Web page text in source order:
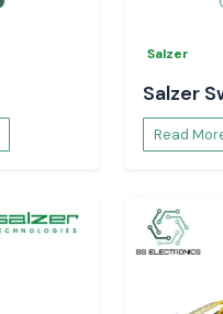
Salzer
Salzer
Read